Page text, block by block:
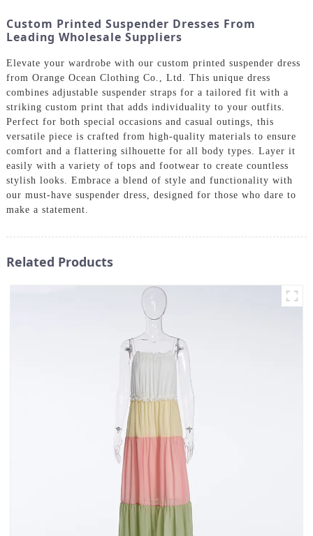
Custom Printed Suspender Dresses From
Leading Wholesale Suppliers
Elevate your wardrobe with our custom printed suspender dress
from Orange Ocean Clothing Co., Ltd. This unique dress
combines adjustable suspender straps for a tailored fit with a
striking custom print that adds individuality to your outfits.
Perfect for both special occasions and casual outings, this
versatile piece is crafted from high-quality materials to ensure
comfort and a flattering silhouette for all body types. Layer it
easily with a variety of tops and footwear to create countless
stylish looks. Embrace a blend of style and functionality with
our must-have suspender dress, designed for those who dare to
make a statement.
Related Products